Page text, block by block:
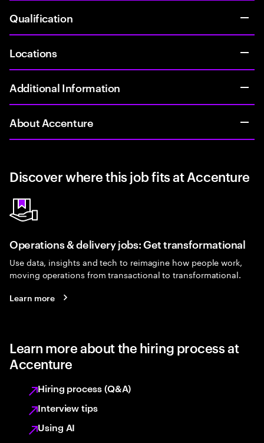
Qualification
Locations
Additional Information
About Accenture
Discover where this job fits at Accenture
Operations & delivery jobs: Get transformational
Use data, insights and tech to reimagine how people work,
moving operations from transactional to transformational.
Learn more
Learn more about the hiring process at
Accenture
Hiring process (Q&A)
Interview tips
Using AI